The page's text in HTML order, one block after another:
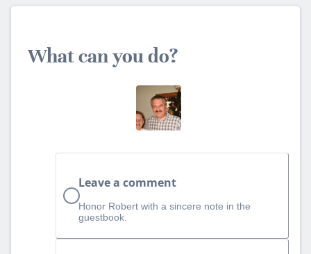
What can you do?
Leave a comment
Honor Robert with a sincere note in the
guestbook.